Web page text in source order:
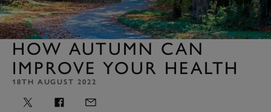
HOW AUTUMN CAN
IMPROVE YOUR HEALTH
18TH AUGUST 2022